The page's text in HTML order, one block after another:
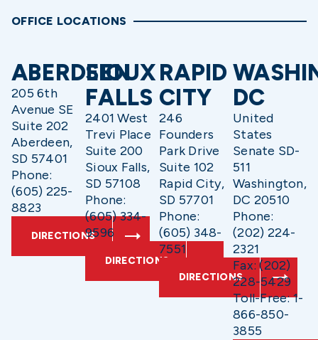
OFFICE LOCATIONS
ABERDEEN
205 6th
Avenue SE
Suite 202
Aberdeen,
SD 57401
Phone:
(605) 225-
8823
DIRECTIONS
SIOUX
FALLS
2401 West
Trevi Place
Suite 200
Sioux Falls,
SD 57108
Phone:
(605) 334-
9596
DIRECTIONS
RAPID
CITY
246
Founders
Park Drive
Suite 102
Rapid City,
SD 57701
Phone:
(605) 348-
7551
DIRECTIONS
DC
United
States
Senate SD-
511
Washington,
DC 20510
Phone:
(202) 224-
2321
Fax: (202)
228-5429
Toll-Free: 1-
866-850-
3855